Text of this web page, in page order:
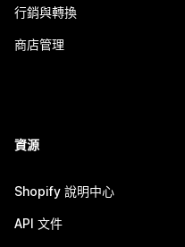
行銷與轉換
商店管理
資源
Shopify 說明中心
API 文件